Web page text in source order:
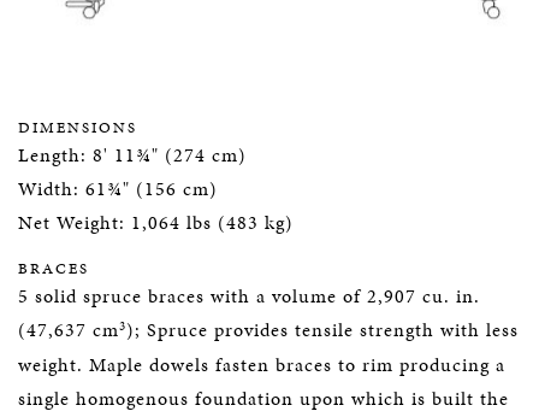
DIMENSIONS
Length: 8' 11¾" (274 cm)
Width: 61¾" (156 cm)
Net Weight: 1,064 lbs (483 kg)
BRACES
5 solid spruce braces with a volume of 2,907 cu. in.
(47,637 cm3); Spruce provides tensile strength with less
weight. Maple dowels fasten braces to rim producing a
single homogenous foundation upon which is built the